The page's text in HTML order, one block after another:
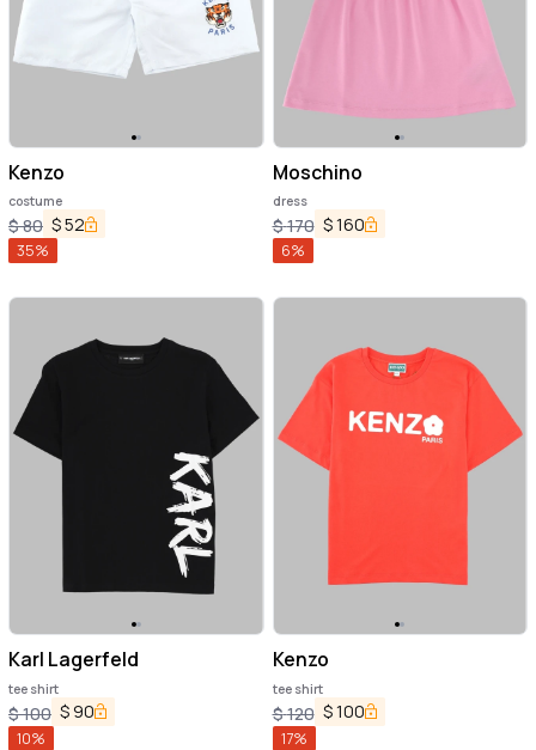
Kenzo
costume
$80 $52
35%
Moschino
dress
$170 $160
6%
Karl Lagerfeld
tee shirt
$100 $ 90
10%
Kenzo
tee shirt
$120 $100
17%